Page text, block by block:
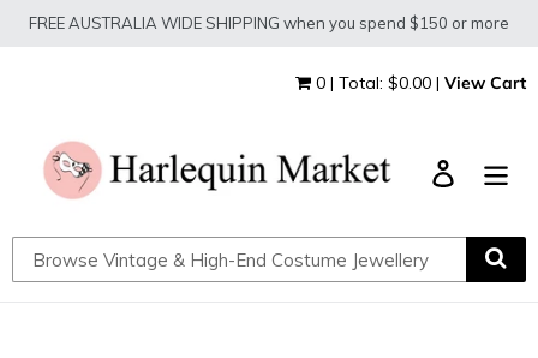
SkipFREE AUSTRALIA WIDE SHIPPING when you spend $150 or more
0 | Total: $0.00 | View Cart
Log in